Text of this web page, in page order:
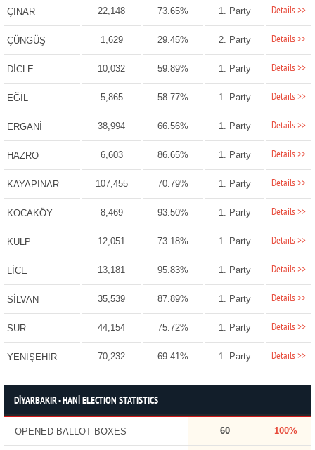
ÇINAR 22,148 73.65% 1. Party Details >>
ÇÜNGÜŞ 1,629 29.45% 2. Party Details >>
DİCLE 10,032 59.89% 1. Party Details >>
EĞİL 5,865 58.77% 1. Party Details >>
ERGANİ 38,994 66.56% 1. Party Details >>
HAZRO 6,603 86.65% 1. Party Details >>
KAYAPINAR 107,455 70.79% 1. Party Details >>
KOCAKÖY 8,469 93.50% 1. Party Details >>
KULP 12,051 73.18% 1. Party Details >>
LİCE 13,181 95.83% 1. Party Details >>
SİLVAN 35,539 87.89% 1. Party Details >>
SUR 44,154 75.72% 1. Party Details >>
YENİŞEHİR 70,232 69.41% 1. Party Details >>
DİYARBAKIR - HANİ ELECTION STATISTICS
OPENED BALLOT BOXES 60 100%